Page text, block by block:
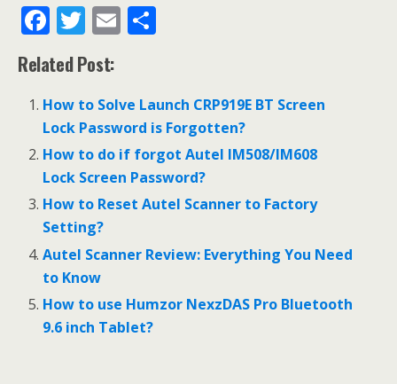
F
ac
e
b
o
o
k
T
w
itt
er
E
l e
Related Post:
How to Solve Launch CRP919E BT Screen
Lock Password is Forgotten?
How to do if forgot Autel IM508/IM608
Lock Screen Password?
How to Reset Autel Scanner to Factory
Setting?
Autel Scanner Review: Everything You Need
to Know
How to use Humzor NexzDAS Pro Bluetooth
9.6 inch Tablet?